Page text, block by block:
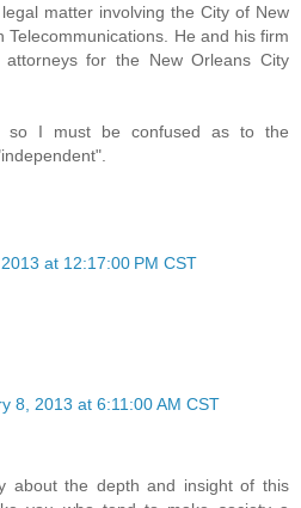
matter involving the City of New
Telecommunications. He and his firm
for the New Orleans City
so I must be confused as to the
at 12:17:00 PM CST
8, 2013 at 6:11:00 AM CST
about the depth and insight of this